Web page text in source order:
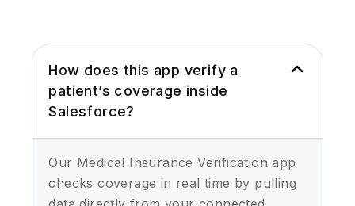
How does this app verify a
patient’s coverage inside
Salesforce?
Our Medical Insurance Verification app
checks coverage in real time by pulling